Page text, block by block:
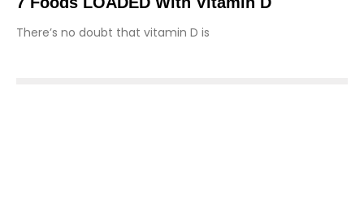
There’s no doubt that vitamin D is